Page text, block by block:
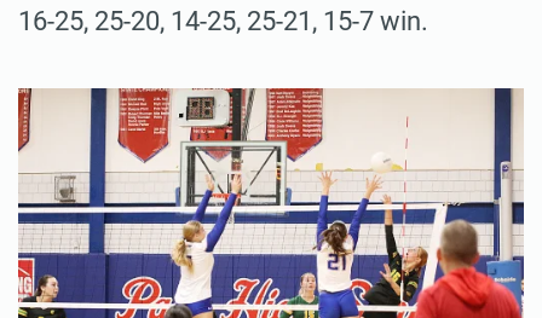
16-25, 25-20, 14-25, 25-21, 15-7 win.